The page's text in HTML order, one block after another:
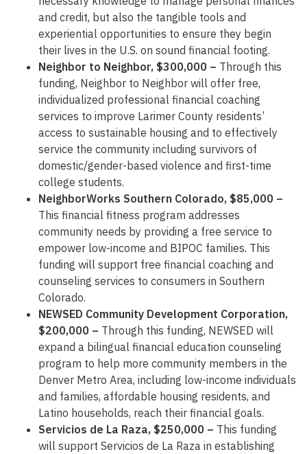
and credit, but also the tangible tools and
experiential opportunities to ensure they begin
their lives in the U.S. on sound financial footing.
Neighbor to Neighbor, $300,000 – Through this
funding, Neighbor to Neighbor will offer free,
individualized professional financial coaching
services to improve Larimer County residents’
access to sustainable housing and to effectively
service the community including survivors of
domestic/gender-based violence and first-time
college students.
NeighborWorks Southern Colorado, $85,000 –
This financial fitness program addresses
community needs by providing a free service to
empower low-income and BIPOC families. This
funding will support free financial coaching and
counseling services to consumers in Southern
Colorado.
NEWSED Community Development Corporation,
$200,000 – Through this funding, NEWSED will
expand a bilingual financial education counseling
program to help more community members in the
Denver Metro Area, including low-income individuals
and families, affordable housing residents, and
Latino households, reach their financial goals.
Servicios de La Raza, $250,000 – This funding
will support Servicios de La Raza in establishing